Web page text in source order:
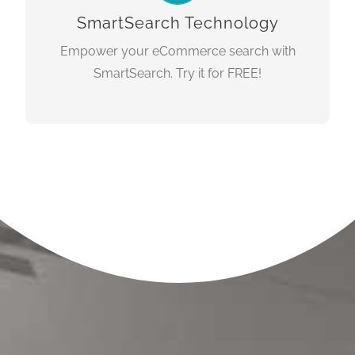
SmartSearch Technology
Empower your eCommerce search with
SmartSearch. Try it for FREE!
autocomplete & a
dvanced
LEARN MORE